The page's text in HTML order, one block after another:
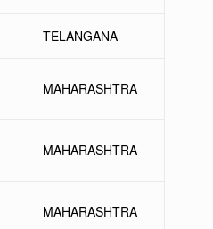
TELANGANA
MAHARASHTRA
MAHARASHTRA
MAHARASHTRA